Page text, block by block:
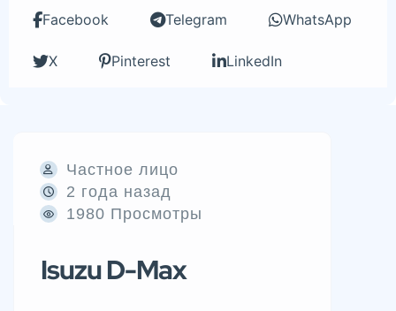
Facebook Telegram WhatsApp
X Pinterest LinkedIn
Частное лицо
2 года назад
1980 Просмотры
Isuzu D-Max